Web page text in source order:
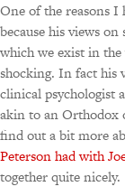
One of the reasons I
because his views
which we exist in
shocking. In fact his
clinical psychologist
akin to an Orthodox
find out a bit more
Peterson had with
together quite nicely.